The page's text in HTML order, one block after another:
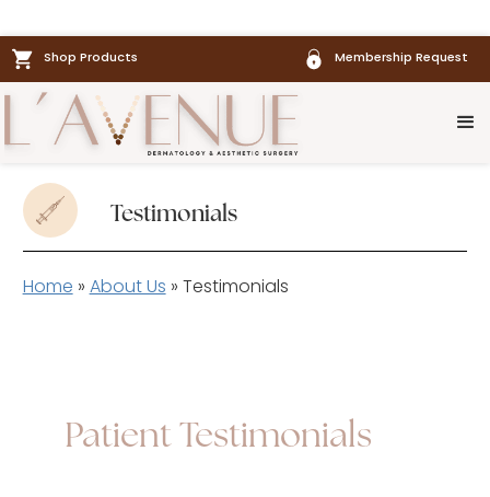
Shop Products Membership Request
Testimonials
Home » About Us » Testimonials
Patient Testimonials